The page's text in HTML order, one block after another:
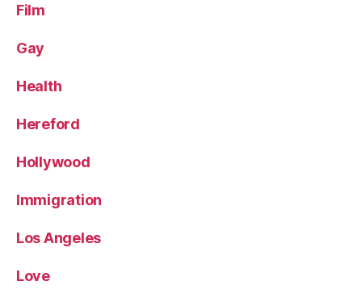
Film
Gay
Health
Hereford
Hollywood
Immigration
Los Angeles
Love